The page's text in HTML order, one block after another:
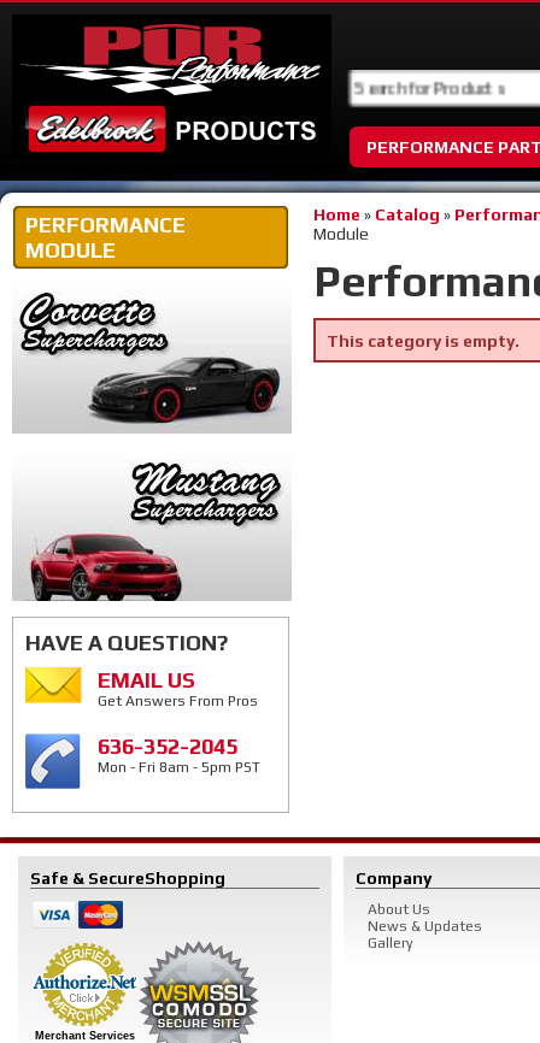
PERFORMANCE
Home » Catalog »
Module
This category is empty.
PERFORMANCE
MODULE
HAVE A QUESTION?
EMAIL US
Get Answers From Pros
636-352-2045
Mon - Fri 8am - 5pm PST
Safe & SecureShopping
Merchant Services
Company
About Us
News & Updates
Gallery